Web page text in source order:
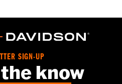
Switch Housing
switch cap
– Go to
SIGN-UP
know